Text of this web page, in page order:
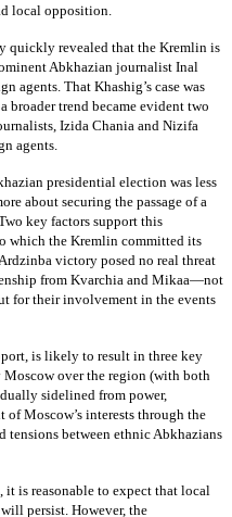
local opposition.
quickly revealed that the Kremlin is
Abkhazian journalist Inal
agents. That Khashig’s case was
trend became evident two
Izida Chania and Nizifa
agents.
presidential election was less
about securing the passage of a
key factors support this
which the Kremlin committed its
victory posed no real threat
from Kvarchia and Mikaa—not
for their involvement in the events
is likely to result in three key
over the region (with both
sidelined from power,
of Moscow’s interests through the
tensions between ethnic Abkhazians
it is reasonable to expect that local
persist. However, the